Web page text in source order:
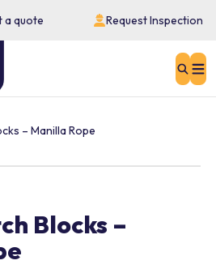
a quote Request Inspection
– Manilla Rope
Blocks –